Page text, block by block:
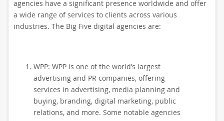
agencies have a significant presence worldwide and offer
a wide range of services to clients across various
industries. The Big Five digital agencies are:
WPP: WPP is one of the world’s largest
advertising and PR companies, offering
services in advertising, media planning and
buying, branding, digital marketing, public
relations, and more. Some notable agencies